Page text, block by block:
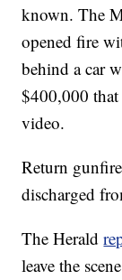
known. The
opened fire
behind a car
$400,000 that
video.
Return
discharged
The Herald
leave the